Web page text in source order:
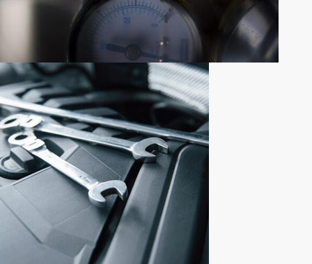
NEWLY ADDED PRODUCTS
NEWPARTSADDITION
Shop now